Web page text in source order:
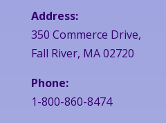
Address:
350 Commerce Drive,
Fall River, MA 02720
Phone:
1-800-860-8474